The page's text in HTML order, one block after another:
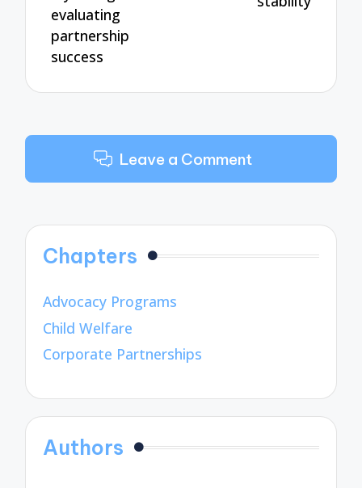
evaluating
partnership
success
Leave a Comment
Chapters
Advocacy Programs
Child Welfare
Corporate Partnerships
Authors